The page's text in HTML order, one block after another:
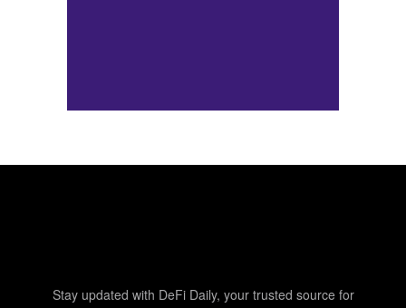
Stay updated with DeFi Daily, your trusted source for